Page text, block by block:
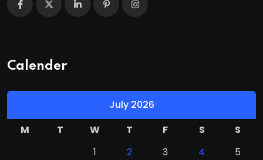
Calender
July 2026
M
T W T F S
S
1
2 3 4
5